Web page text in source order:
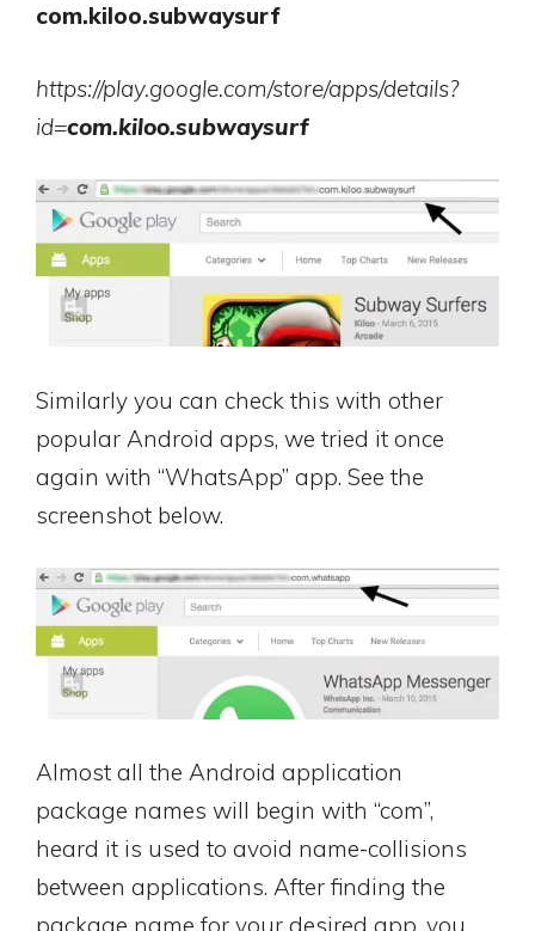
com.kiloo.subwaysurf
https://play.google.com/store/apps/details?
id=com.kiloo.subwaysurf
Similarly you can check this with other
popular Android apps, we tried it once
again with “WhatsApp” app. See the
screenshot below.
Almost all the Android application
package names will begin with “com”,
heard it is used to avoid name-collisions
between applications. After finding the